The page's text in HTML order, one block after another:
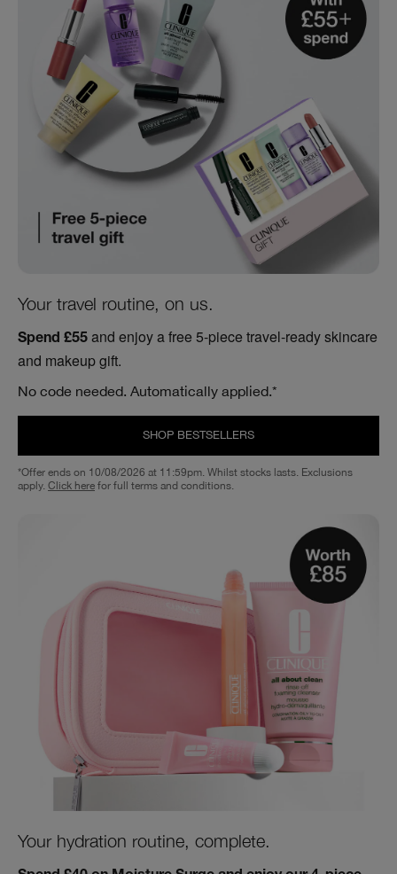
Your travel routine, on us.
Spend £55 and enjoy a free 5-piece travel-ready skincare
and makeup gift.
No code needed. Automatically applied.*
SHOP BESTSELLERS
*Offer ends on 10/08/2026 at 11:59pm. Whilst stocks lasts. Exclusions
apply. Click here for full terms and conditions.
Your hydration routine, complete.